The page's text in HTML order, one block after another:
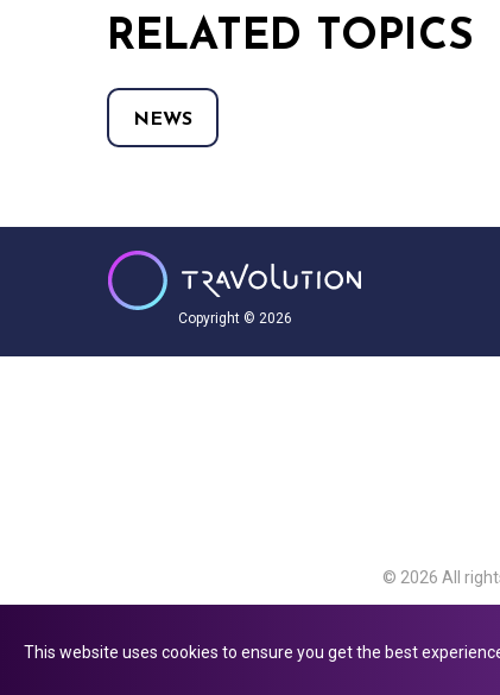
RELATED TOPICS
NEWS
Copyright © 2026
© 2026 All
Avenue,
This website uses cookies to ensure you get the best